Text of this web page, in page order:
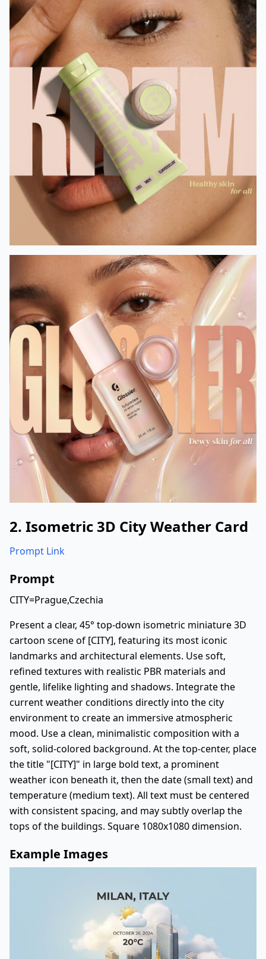
2. Isometric 3D City Weather Card
Prompt Link
Prompt
CITY=Prague,Czechia
Present a clear, 45° top-down isometric miniature 3D
cartoon scene of [CITY], featuring its most iconic
landmarks and architectural elements. Use soft,
refined textures with realistic PBR materials and
gentle, lifelike lighting and shadows. Integrate the
current weather conditions directly into the city
environment to create an immersive atmospheric
mood. Use a clean, minimalistic composition with a
soft, solid-colored background. At the top-center, place
the title "[CITY]" in large bold text, a prominent
weather icon beneath it, then the date (small text) and
temperature (medium text). All text must be centered
with consistent spacing, and may subtly overlap the
tops of the buildings. Square 1080x1080 dimension.
Example Images